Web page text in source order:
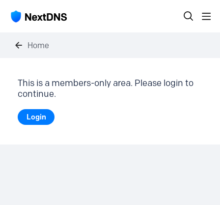
Home
This is a members-only area. Please login to
continue.
Login